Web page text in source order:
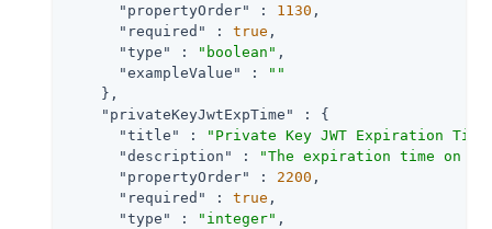
"propertyOrder"
: 1130 ,
"required"
: true ,
"type"
: "boolean" ,
"exampleValue"
:
""
    },
"privateKeyJwtExpTime"
: {
"title"
:
"Private Key JWT Expiration
"description"
:
"The expiration time on
"propertyOrder"
: 2200 ,
"required"
: true ,
"type"
: "integer" ,